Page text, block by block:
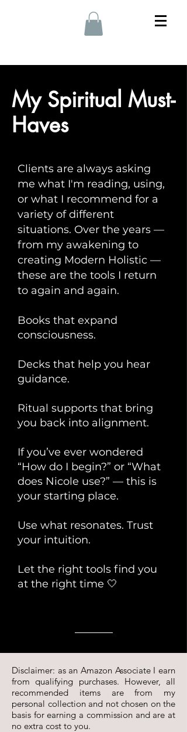
My Spiritual Must-
Haves
Clients are always asking
me what I'm reading, using,
or what I recommend for a
variety of different
situations. Over the years —
from my awakening to
creating Modern Holistic —
these are the tools I return
to again and again.
Books that expand
consciousness.
Decks that help you hear
guidance.
Ritual supports that bring
you back into alignment.
If you’ve ever wondered
“How do I begin?” or “What
does Nicole use?” — this is
your starting place.
Use what resonates. Trust
your intuition.
Let the right tools find you
at the right time 🤍
Disclaimer: as an Amazon Associate I earn
from qualifying purchases. However, all
recommended items are from my
personal collection and not chosen on the
basis for earning a commission and are at
no extra cost to you.